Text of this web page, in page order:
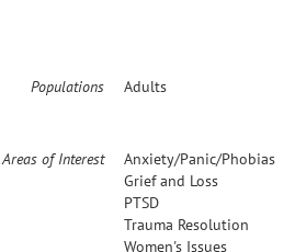
Populations Adults
Areas of Interest
Anxiety/Panic/Phobias
Grief and Loss
PTSD
Trauma Resolution
Women's Issues